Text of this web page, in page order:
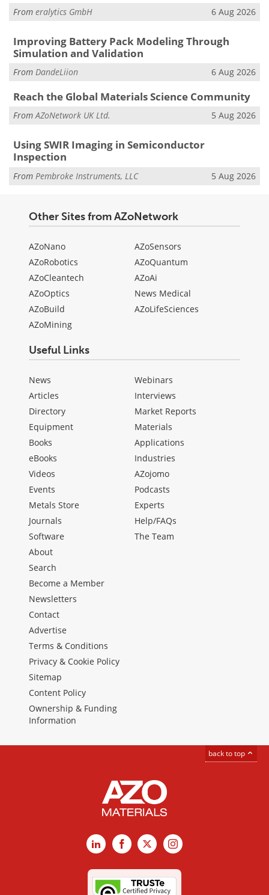
From eralytics GmbH 6 Aug 2026
Improving Battery Pack Modeling Through
Simulation and Validation
From DandeLiion 6 Aug 2026
Reach the Global Materials Science Community
FromAZoNetwork UK Ltd. 5 Aug 2026
Using SWIR Imaging in Semiconductor
Inspection
From Pembroke Instruments, LLC 5 Aug 2026
Other Sites from AZoNetwork
AZoNano
AZoRobotics
AZoCleantech
AZoOptics
AZoBuild
AZoMining
AZoSensors
AZoQuantum
AZoAi
News Medical
AZoLifeSciences
Useful Links
News
Articles
Directory
Equipment
Books
eBooks
Videos
Events
Metals Store
Journals
Software
Webinars
Interviews
Market Reports
Materials
Applications
Industries
AZojomo
Podcasts
Experts
Help/FAQs
The Team
About
Search
Become a Member
Newsletters
Contact
Advertise
Terms & Conditions
Privacy & Cookie Policy
Sitemap
Content Policy
Ownership & Funding
Information
back to top
LinkedInFacebook
X Instagram